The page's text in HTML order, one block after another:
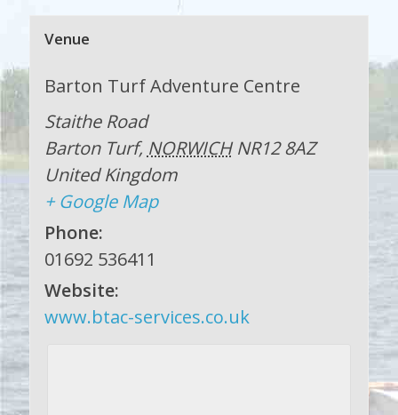
Venue
Barton Turf Adventure Centre
Staithe Road
Barton Turf, NORWICH NR12 8AZ
United Kingdom
+ Google Map
Phone:
01692 536411
Website:
www.btac-services.co.uk